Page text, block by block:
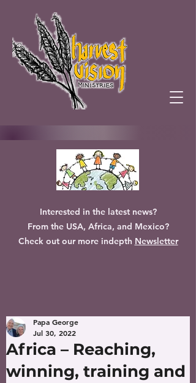
Interested in the latest news?
From the USA, Africa, and Mexico?
Check out our more indepth Newsletter
Africa – Reaching,
winning, training and
Papa George
Jul 30, 2022